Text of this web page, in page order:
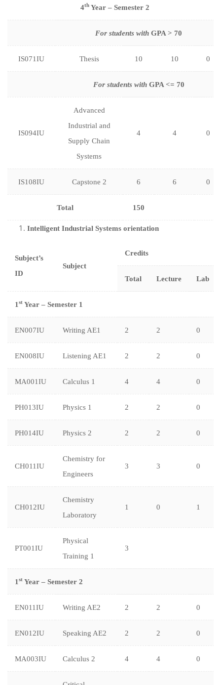
4thYear – Semester 2
For students with GPA > 70
IS071IU Thesis 10 10 0
For students with GPA <= 70
IS094IU
Advanced
Industrial and
Supply Chain
Systems
4 4 0
IS108IU Capstone 2 6 6 0
Total 150
Intelligent Industrial Systems orientation
Subject’s
ID
Subject
Credits
Total Lecture Lab
1 st Year – Semester 1
EN007IU Writing AE1 2 2 0
EN008IU Listening AE1 2 2 0
MA001IU Calculus 1 4 4 0
PH013IU Physics 1 2 2 0
PH014IU Physics 2 2 2 0
CH011IU
Chemistry for
Engineers
3 3 0
CH012IU
Chemistry
Laboratory
1 0 1
PT001IU
Physical
Training 1
3
1 st Year – Semester 2
EN011IU Writing AE2 2 2 0
EN012IU Speaking AE2 2 2 0
MA003IU Calculus 2 4 4 0